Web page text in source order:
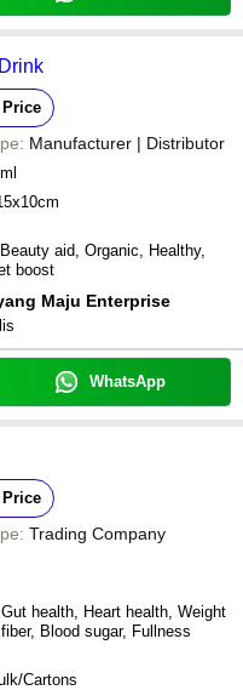
Manufacturer | Distributor
aid, Organic, Healthy,
boost
Maju Enterprise
WhatsApp
Trading Company
health, Heart health, Weight
Blood sugar, Fullness
Cartons